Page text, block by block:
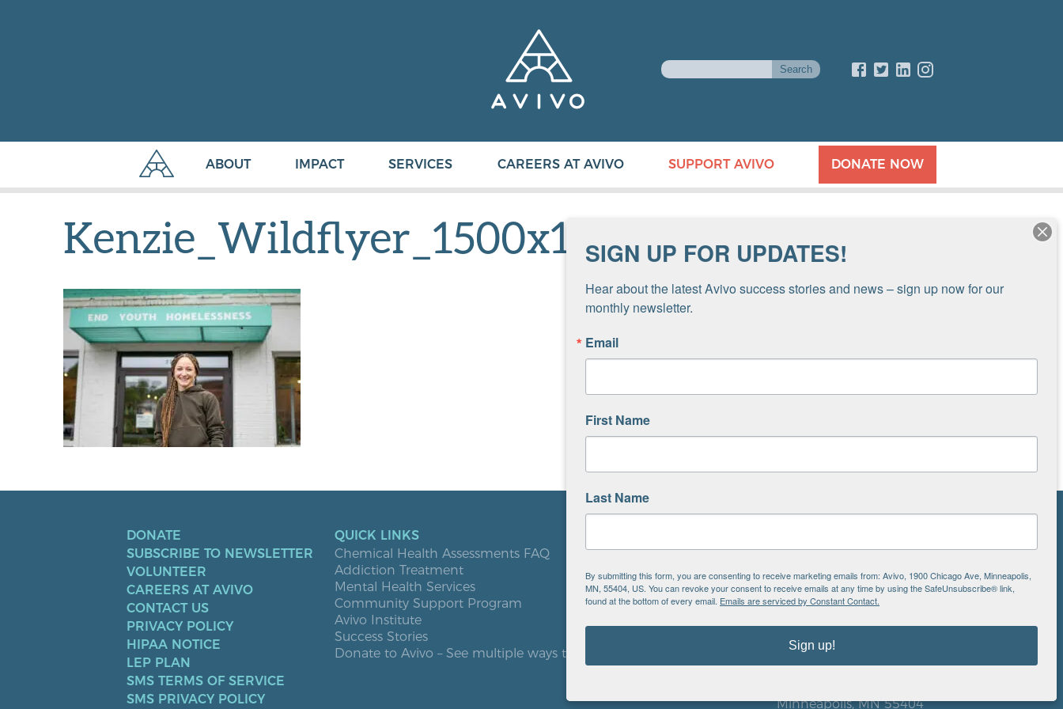
ABOUT IMPACT SERVICES CAREERS AT AVIVO SUPPORT AVIVO DONATE NOW
Kenzie_Wildflyer_1500x1000
DONATE
SUBSCRIBE TO NEWSLETTER
VOLUNTEER
CAREERS AT AVIVO
CONTACT US
PRIVACY POLICY
HIPAA NOTICE
LEP PLAN
SMS TERMS OF SERVICE
SMS PRIVACY POLICY
QUICK LINKS
Chemical Health Assessments FAQ
Addiction Treatment
Mental Health Services
Community Support Program
Avivo Institute
Success Stories
Donate to Avivo – See multiple ways to give
Bloomington
Buffalo
Burnsville
Elk River
St. Cloud
EIN: 41-0828779
Avivo
Minneapolis, MN 55404
SIGN UP FOR UPDATES!
Hear about the latest Avivo success stories and news – sign up now for our
monthly newsletter.
Email
First Name
Last Name
By submitting this form, you are consenting to receive marketing emails from: Avivo, 1900 Chicago Ave, Minneapolis,
MN, 55404, US. You can revoke your consent to receive emails at any time by using the SafeUnsubscribe® link,
found at the bottom of every email. Emails are serviced by Constant Contact.
Sign up!